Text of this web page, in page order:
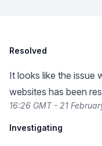
Resolved
It looks like the issue
websites has been
16:26 GMT - 21
Investigating